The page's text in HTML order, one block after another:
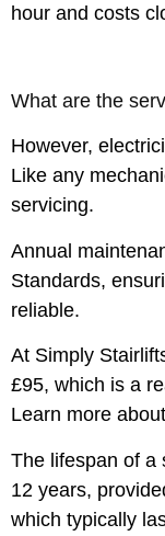
hour and costs
What are the
However,
Like any
servicing.
Annual
Standards,
reliable.
At Simply
£95, which is a
Learn more about
The lifespan of a
12 years,
which typically